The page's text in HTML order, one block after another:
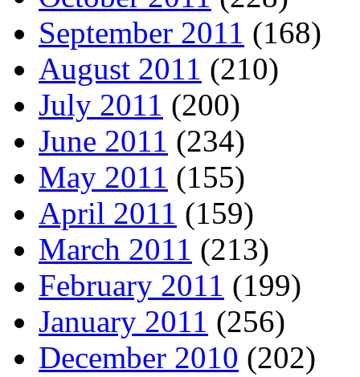
September 2011 (168)
August 2011 (210)
July 2011 (200)
June 2011 (234)
May 2011 (155)
April 2011 (159)
March 2011 (213)
February 2011 (199)
January 2011 (256)
December 2010 (202)